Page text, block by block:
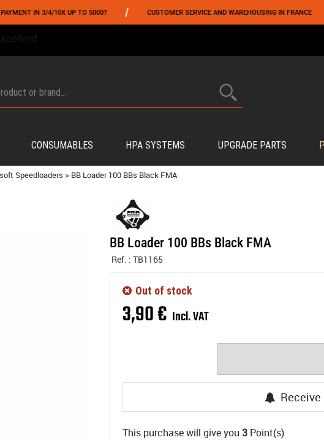
IN 3/4/10X UP TO 5000? / CUSTOMER SERVICE AND WAREHOUSING IN FRANCE /
CONSUMABLES HPA SYSTEMS UPGRADE PARTS
Speedloaders > BB Loader 100 BBs Black FMA
BB Loader 100 BBs Black FMA
Ref. : TB1165
3,90€ Incl. VAT
Out of stock
This purchase will give you 3 Point(s)